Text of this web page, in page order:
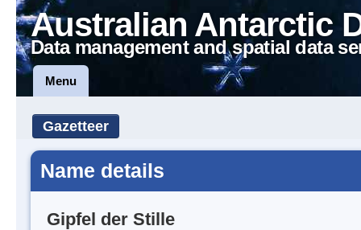
Australian Antarctic
Data management and spatial data
Menu
Gazetteer
Name details
Gipfel der Stille